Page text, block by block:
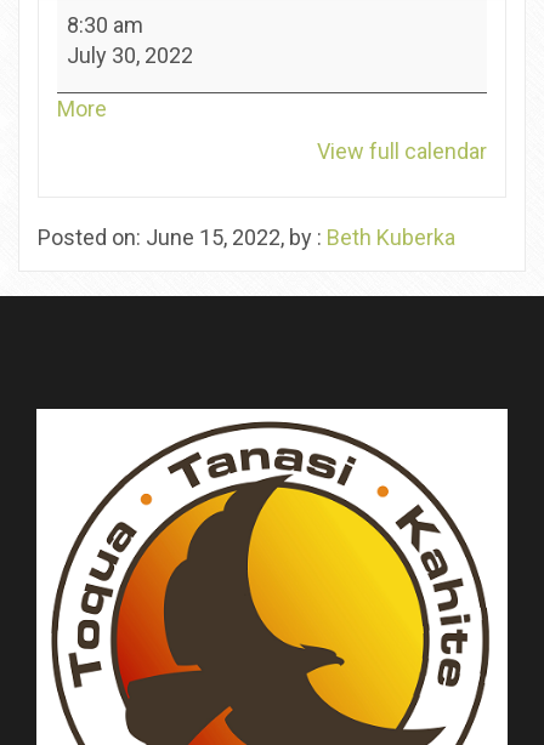
Fellowship
Church
Outing
8:30 am
July 30, 2022
More
View full calendar
Posted on: June 15, 2022, by : Beth Kuberka